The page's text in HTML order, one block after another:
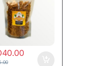
40.00